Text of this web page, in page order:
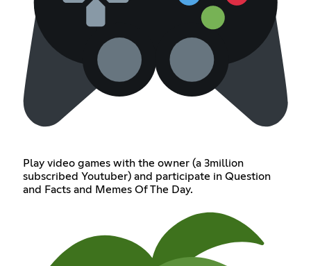
Play video games with the owner (a 3million
subscribed Youtuber) and participate in Question
and Facts and Memes Of The Day.